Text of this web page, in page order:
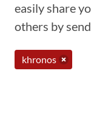
easily share
others by
khronos